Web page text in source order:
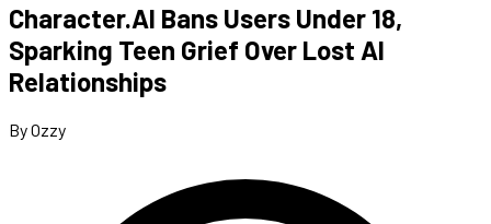
Character.AI Bans Users Under 18,
Sparking Teen Grief Over Lost AI
Relationships
By Ozzy